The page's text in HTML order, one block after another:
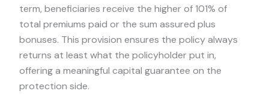
term, beneficiaries receive the higher of 101% of
total premiums paid or the sum assured plus
bonuses. This provision ensures the policy always
returns at least what the policyholder put in,
offering a meaningful capital guarantee on the
protection side.